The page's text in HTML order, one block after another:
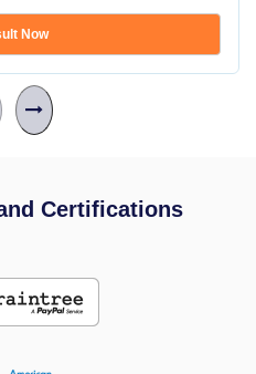
Now
Certifications